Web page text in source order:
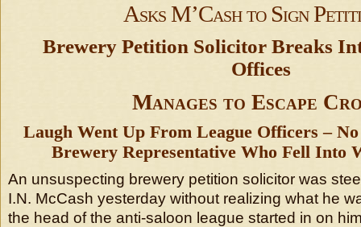
Asks M’Cash to Sign
Brewery Petition Solicitor Breaks
Offices
Manages to Escape
Laugh Went Up From League Officers –
Brewery Representative Who Fell Into
An unsuspecting brewery petition solicitor was
I.N. McCash yesterday without realizing what he
the head of the anti-saloon league started in on